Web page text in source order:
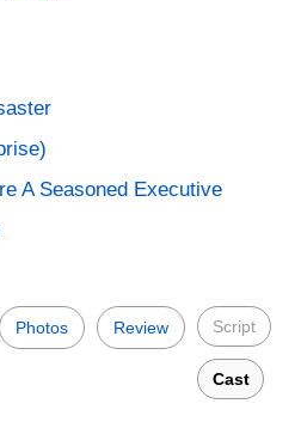
A Seasoned Executive
Photos Review Script
Cast